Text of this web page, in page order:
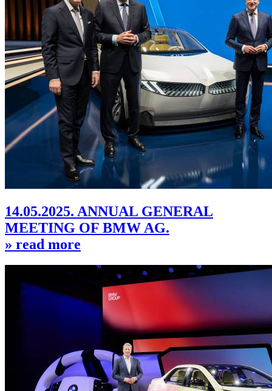
14.05.2025. ANNUAL GENERAL
MEETING OF BMW AG.
» read more